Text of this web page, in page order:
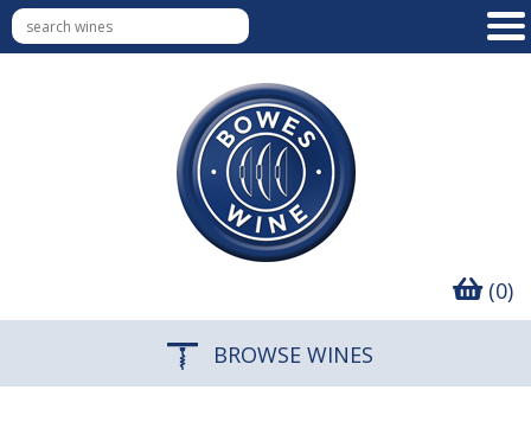
(0)
BROWSE WINES